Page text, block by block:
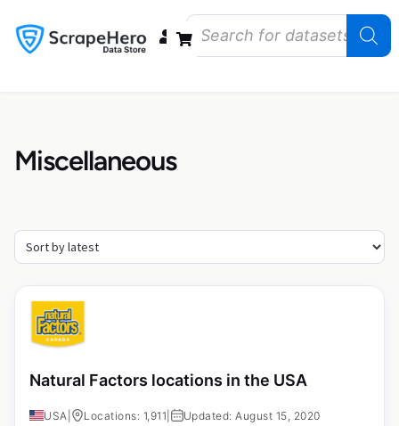
Miscellaneous
Natural Factors locations in the USA
USA Locations: 1,911 Updated: August 15, 2020